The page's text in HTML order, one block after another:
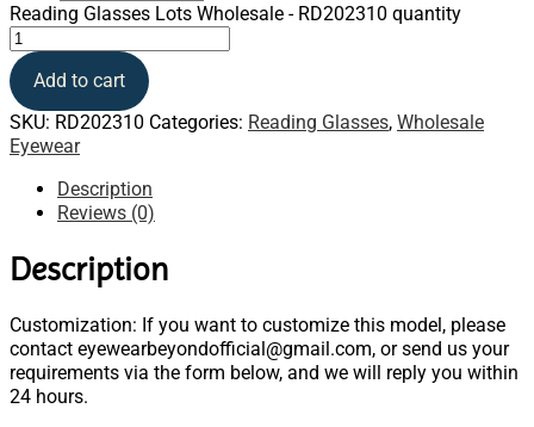
Reading Glasses Lots Wholesale - RD202310 quantity
Add to cart
SKU: RD202310 Categories: Reading Glasses, Wholesale
Eyewear
Description
Reviews (0)
Description
Customization: If you want to customize this model, please
contact eyewearbeyondofficial@gmail.com, or send us your
requirements via the form below, and we will reply you within
24 hours.